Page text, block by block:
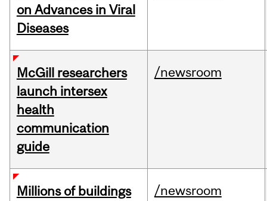
on Advances in Viral
Diseases
McGill researchers
launch intersex
health
communication
guide
/newsroom
Millions of buildings /newsroom